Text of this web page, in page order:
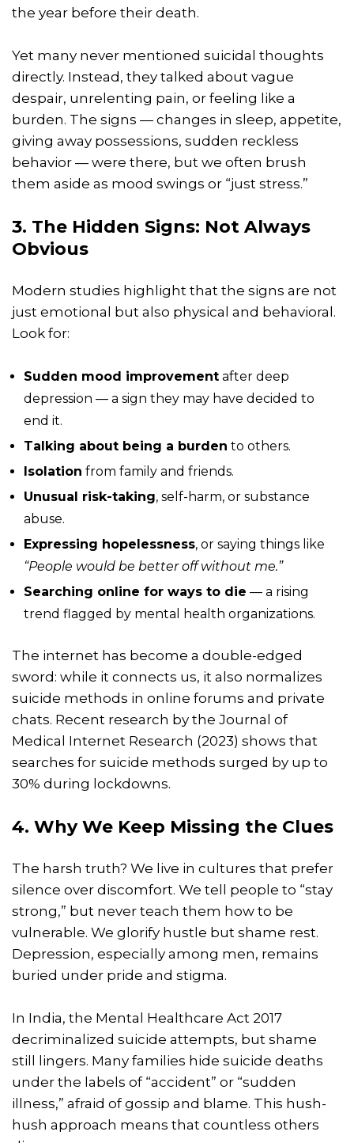
the year before their death.
Yet many never mentioned suicidal thoughts
directly. Instead, they talked about vague
despair, unrelenting pain, or feeling like a
burden. The signs — changes in sleep, appetite,
giving away possessions, sudden reckless
behavior — were there, but we often brush
them aside as mood swings or “just stress.”
3. The Hidden Signs: Not Always
Obvious
Modern studies highlight that the signs are not
just emotional but also physical and behavioral.
Look for:
Sudden mood improvement after deep
depression — a sign they may have decided to
end it.
Talking about being a burden to others.
Isolation from family and friends.
Unusual risk-taking, self-harm, or substance
abuse.
Expressing hopelessness, or saying things like
“People would be better off without me.”
Searching online for ways to die — a rising
trend flagged by mental health organizations.
The internet has become a double-edged
sword: while it connects us, it also normalizes
suicide methods in online forums and private
chats. Recent research by the Journal of
Medical Internet Research (2023) shows that
searches for suicide methods surged by up to
30% during lockdowns.
4. Why We Keep Missing the Clues
The harsh truth? We live in cultures that prefer
silence over discomfort. We tell people to “stay
strong,” but never teach them how to be
vulnerable. We glorify hustle but shame rest.
Depression, especially among men, remains
buried under pride and stigma.
In India, the Mental Healthcare Act 2017
decriminalized suicide attempts, but shame
still lingers. Many families hide suicide deaths
under the labels of “accident” or “sudden
illness,” afraid of gossip and blame. This hush-
hush approach means that countless others